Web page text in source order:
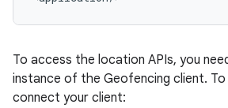
To access the location APIs, you
instance of the Geofencing client.
connect your client: